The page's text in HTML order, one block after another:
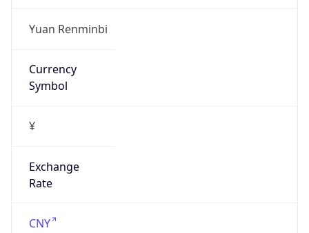
Yuan Renminbi
Currency
Symbol
¥
Exchange
Rate
CNY